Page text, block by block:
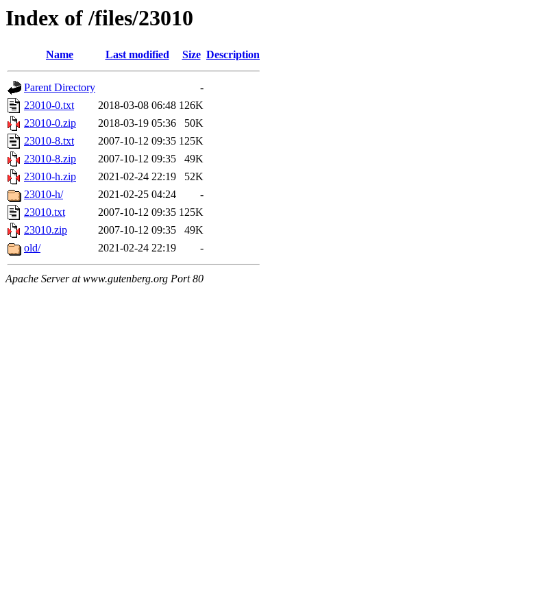
Index of /files/23010
Name Last modified Size Description
Parent Directory
-
23010-0.txt
2018-03-08 06:48 126K
23010-0.zip
2018-03-19 05:36
50K
23010-8.txt
2007-10-12 09:35 125K
23010-8.zip
2007-10-12 09:35
49K
23010-h.zip
2021-02-24 22:19
52K
23010-h/
2021-02-25 04:24
-
23010.txt
2007-10-12 09:35 125K
23010.zip
2007-10-12 09:35
49K
old/
2021-02-24 22:19 -
Apache Server at www.gutenberg.org Port 80